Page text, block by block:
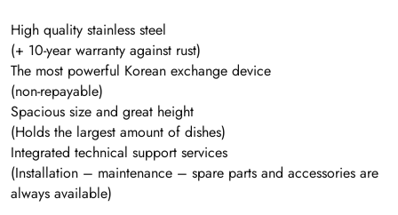
High quality stainless steel
(+ 10-year warranty against rust)
The most powerful Korean exchange device
(non-repayable)
Spacious size and great height
(Holds the largest amount of dishes)
Integrated technical support services
(Installation – maintenance – spare parts and accessories are
always available)
◀